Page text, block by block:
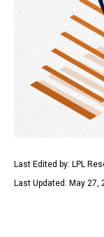
Last Edited by: LPL
Last Updated: May 27,